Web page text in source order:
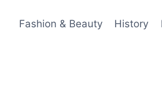
Fashion & Beauty History